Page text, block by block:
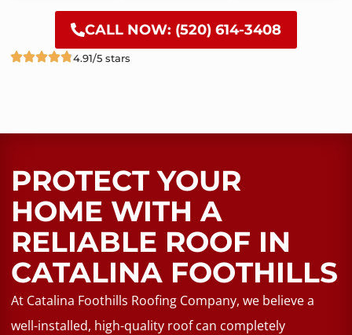
CALL NOW: (520) 614-3408
4.91/5 stars
PROTECT YOUR
HOME WITH A
RELIABLE ROOF​ IN
CATALINA FOOTHILLS
At Catalina Foothills Roofing Company, we believe a
well-installed, high-quality roof can completely